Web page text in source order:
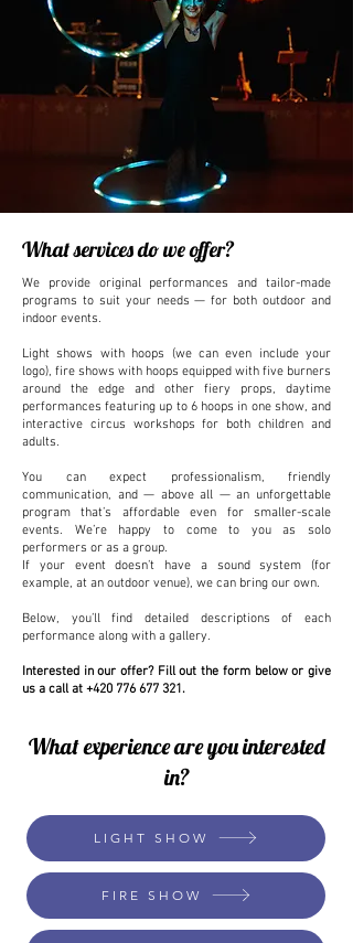
What services do we offer?
We provide original performances and tailor-made
programs to suit your needs — for both outdoor and
indoor events.
Light shows with hoops (we can even include your
logo), fire shows with hoops equipped with five burners
around the edge and other fiery props, daytime
performances featuring up to 6 hoops in one show, and
interactive circus workshops for both children and
adults.
You can expect professionalism, friendly
communication, and — above all — an unforgettable
program that’s affordable even for smaller-scale
events. We’re happy to come to you as solo
performers or as a group.
If your event doesn’t have a sound system (for
example, at an outdoor venue), we can bring our own.
Below, you’ll find detailed descriptions of each
performance along with a gallery.
Interested in our offer? Fill out the form below or give
us a call at +420 776 677 321.
What experience are you interested
in?
LIGHT SHOW
FIRE SHOW